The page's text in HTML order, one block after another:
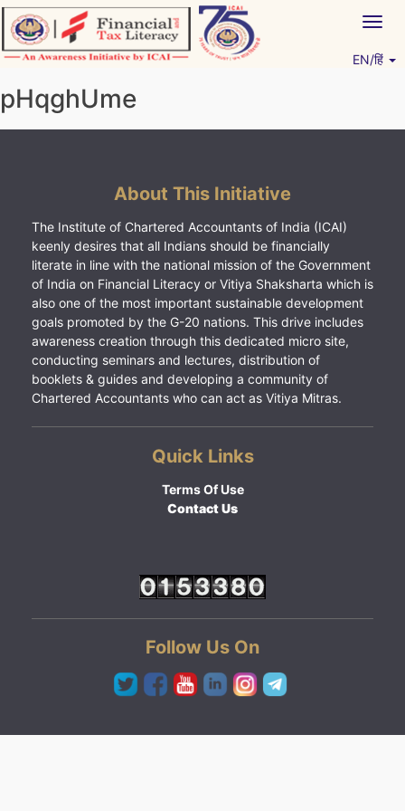
Skip
to
content
EN/हिं
pHqghUme
About This Initiative
The Institute of Chartered Accountants of India (ICAI)
keenly desires that all Indians should be financially
literate in line with the national mission of the Government
of India on Financial Literacy or Vitiya Shaksharta which is
also one of the most important sustainable development
goals promoted by the G-20 nations. This drive includes
awareness creation through this dedicated micro site,
conducting seminars and lectures, distribution of
booklets & guides and developing a community of
Chartered Accountants who can act as Vitiya Mitras.
Quick Links
Terms Of Use
Contact Us
Follow Us On